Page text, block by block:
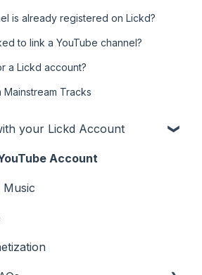
is already registered on Lickd?
to link a YouTube channel?
a Lickd account?
Mainstream Tracks
your Lickd Account
Account